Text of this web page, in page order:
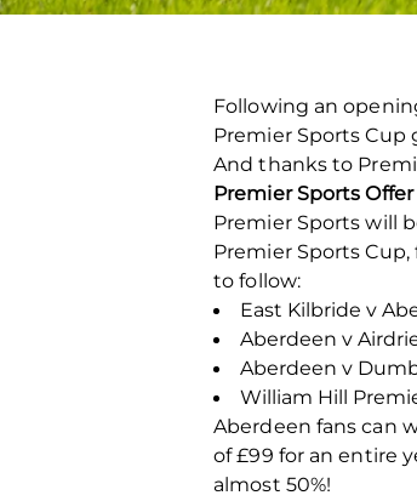
Following an
Premier Sports
And thanks to
Premier Sports
Premier Sports will
Premier Sports
to follow:
East Kilbride v
Aberdeen v
Aberdeen v
William Hill
Aberdeen fans can
of £99 for an entire
almost 50%!